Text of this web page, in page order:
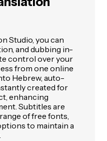
Studio, you can
and dubbing in-
control over your
from one online
Hebrew, auto-
created for
enhancing
Subtitles are
of free fonts,
to maintain a
.